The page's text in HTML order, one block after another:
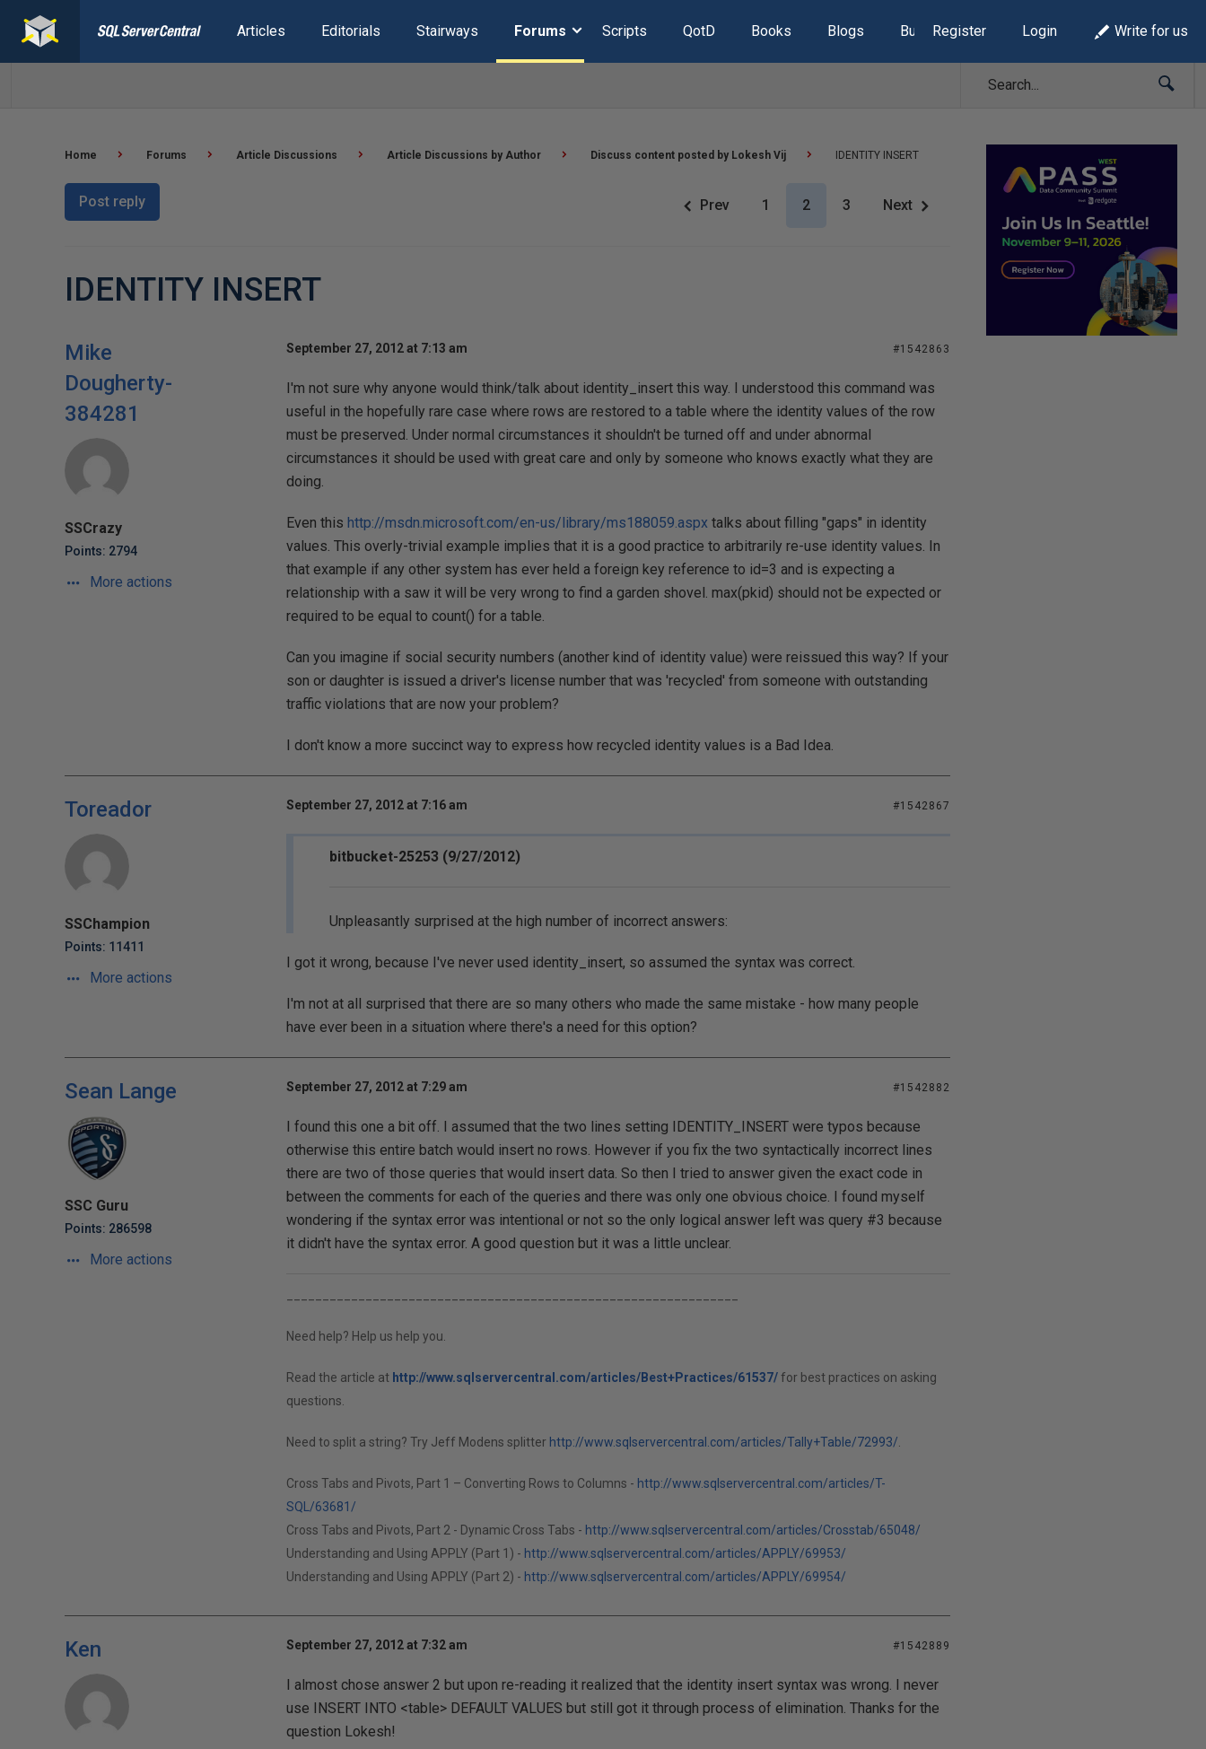
Articles Editorials Stairways Forums Scripts QotD Books Blogs Build Lists
Register Login Write for us
Home Forums Article Discussions Article Discussions by Author Discuss content posted by Lokesh Vij IDENTITY INSERT
Post reply Prev 1 2 3 Next
IDENTITY INSERT
Mike
Dougherty-
384281
SSCrazy
Points: 2794
More actions
September 27, 2012 at 7:13 am #1542863
I'm not sure why anyone would think/talk about identity_insert this way. I understood this command was
useful in the hopefully rare case where rows are restored to a table where the identity values of the row
must be preserved. Under normal circumstances it shouldn't be turned off and under abnormal
circumstances it should be used with great care and only by someone who knows exactly what they are
doing.
Even this http://msdn.microsoft.com/en-us/library/ms188059.aspxtalks about filling "gaps" in identity
values. This overly-trivial example implies that it is a good practice to arbitrarily re-use identity values. In
that example if any other system has ever held a foreign key reference to id=3 and is expecting a
relationship with a saw it will be very wrong to find a garden shovel. max(pkid) should not be expected or
required to be equal to count() for a table.
Can you imagine if social security numbers (another kind of identity value) were reissued this way? If your
son or daughter is issued a driver's license number that was 'recycled' from someone with outstanding
traffic violations that are now your problem?
I don't know a more succinct way to express how recycled identity values is a Bad Idea.
Toreador
SSChampion
Points: 11411
More actions
September 27, 2012 at 7:16 am #1542867
bitbucket-25253 (9/27/2012)
Unpleasantly surprised at the high number of incorrect answers:
I got it wrong, because I've never used identity_insert, so assumed the syntax was correct.
I'm not at all surprised that there are so many others who made the same mistake - how many people
have ever been in a situation where there's a need for this option?
Sean Lange
SSC Guru
Points: 286598
More actions
September 27, 2012 at 7:29 am #1542882
I found this one a bit off. I assumed that the two lines setting IDENTITY_INSERT were typos because
otherwise this entire batch would insert no rows. However if you fix the two syntactically incorrect lines
there are two of those queries that would insert data. So then I tried to answer given the exact code in
between the comments for each of the queries and there was only one obvious choice. I found myself
wondering if the syntax error was intentional or not so the only logical answer left was query #3 because
it didn't have the syntax error. A good question but it was a little unclear.
Need help? Help us help you.
Read the article at http://www.sqlservercentral.com/articles/Best+Practices/61537/for best practices on asking
questions.
Need to split a string? Try Jeff Modens splitter http://www.sqlservercentral.com/articles/Tally+Table/72993/
Cross Tabs and Pivots, Part 1 – Converting Rows to Columns - http://www.sqlservercentral.com/articles/T-
SQL/63681/
Cross Tabs and Pivots, Part 2 - Dynamic Cross Tabs - http://www.sqlservercentral.com/articles/Crosstab/65048/
Understanding and Using APPLY (Part 1) - http://www.sqlservercentral.com/articles/APPLY/69953/
Understanding and Using APPLY (Part 2) - http://www.sqlservercentral.com/articles/APPLY/69954/
Ken September 27, 2012 at 7:32 am #1542889
I almost chose answer 2 but upon re-reading it realized that the identity insert syntax was wrong. I never
use INSERT INTO <table> DEFAULT VALUES but still got it through process of elimination. Thanks for the
question Lokesh!